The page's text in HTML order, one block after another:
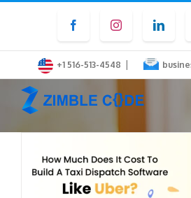
content
FacebookInstagram
+1 516-513-4548 |